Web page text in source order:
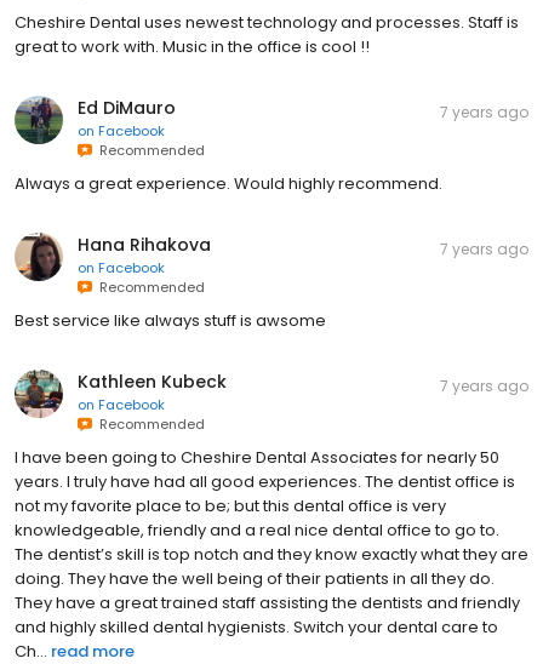
Cheshire Dental uses newest technology and processes. Staff is
great to work with. Music in the office is cool !!
Ed DiMauro
on Facebook
Recommended
7 years ago
Always a great experience. Would highly recommend.
Hana Rihakova
on Facebook
Recommended
7 years ago
Best service like always stuff is awsome
Kathleen Kubeck
on Facebook
Recommended
7 years ago
I have been going to Cheshire Dental Associates for nearly 50
years. I truly have had all good experiences. The dentist office is
not my favorite place to be; but this dental office is very
knowledgeable, friendly and a real nice dental office to go to.
The dentist’s skill is top notch and they know exactly what they are
doing. They have the well being of their patients in all they do.
They have a great trained staff assisting the dentists and friendly
and highly skilled dental hygienists. Switch your dental care to
Ch... read more